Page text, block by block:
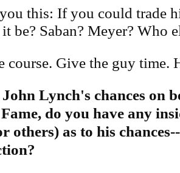
this: If you could trade
be? Saban? Meyer? Who
course. Give the guy time.
Lynch's chances on
do you have any
others)​ as to his